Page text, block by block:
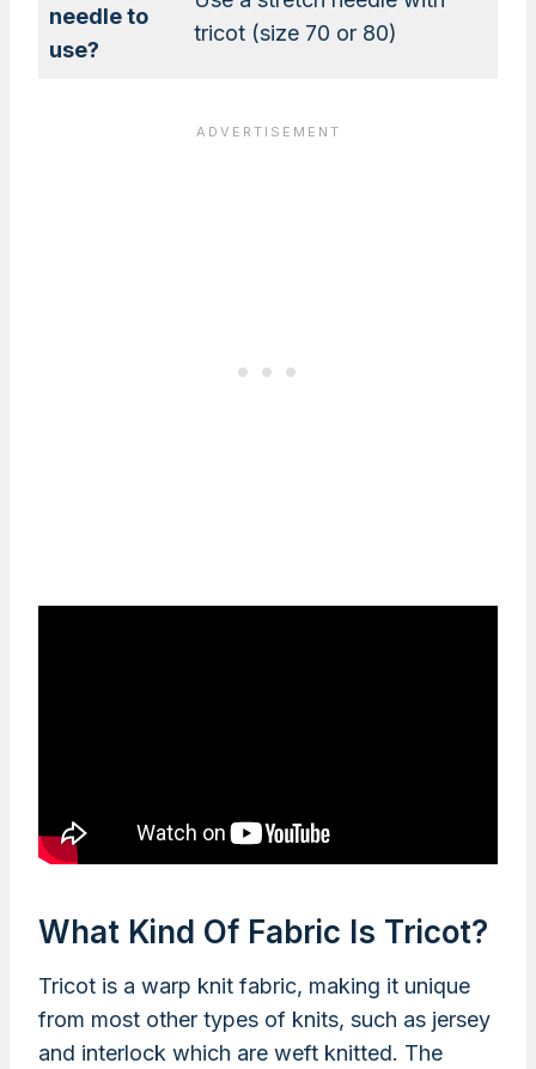
needle to
use?
tricot (size 70 or 80)
What Kind Of Fabric Is Tricot?
Tricot is a warp knit fabric, making it unique
from most other types of knits, such as jersey
and interlock which are weft knitted. The